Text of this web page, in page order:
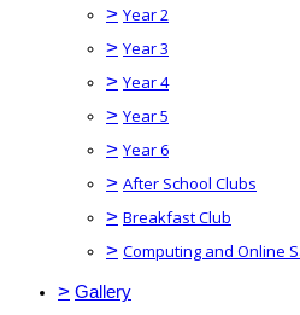
> Year 2
> Year 3
> Year 4
> Year 5
> Year 6
> After School Clubs
> Breakfast Club
> Computing and Online
> Gallery